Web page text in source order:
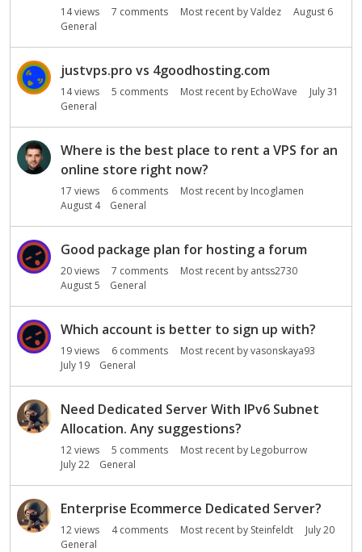
14views 7 comments Most recent byValdez
August 6
General
justvps.pro vs 4goodhosting.com
14views 5 comments Most recent by EchoWave
July 31
General
Where is the best place to rent a VPS for an
online store right now?
17 views 6 comments Most recent by Incoglamen
August 4
General
Good package plan for hosting a forum
20views 7 comments Most recent by antss2730
August 5
General
Which account is better to sign up with?
19views 6 comments Most recent byvasonskaya93
July 19
General
Need Dedicated Server With IPv6 Subnet
Allocation. Any suggestions?
12views 5 comments Most recent by Legoburrow
July 22
General
Enterprise Ecommerce Dedicated Server?
12views 4comments Most recent by Steinfeldt
July 20
General